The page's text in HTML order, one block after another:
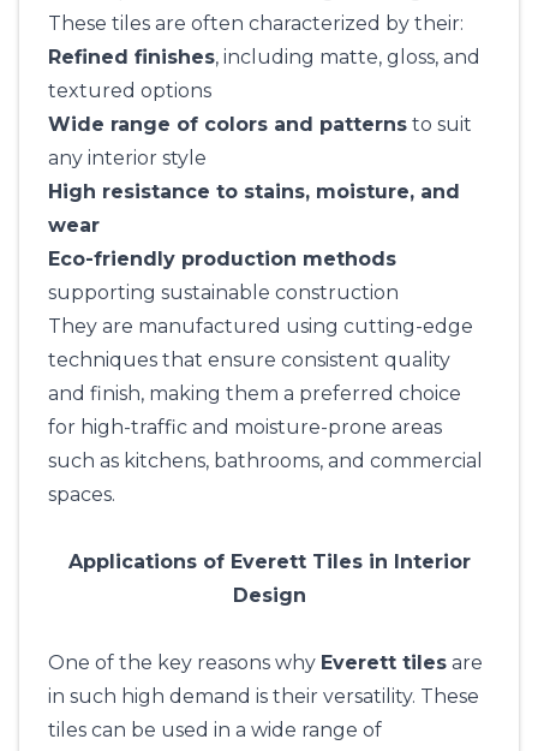
These tiles are often characterized by their:
Refined finishes, including matte, gloss, and
textured options
Wide range of colors and patterns to suit
any interior style
High resistance to stains, moisture, and
wear
Eco-friendly production methods
supporting sustainable construction
They are manufactured using cutting-edge
techniques that ensure consistent quality
and finish, making them a preferred choice
for high-traffic and moisture-prone areas
such as kitchens, bathrooms, and commercial
spaces.
Applications of Everett Tiles in Interior
Design
One of the key reasons why Everett tiles are
in such high demand is their versatility. These
tiles can be used in a wide range of